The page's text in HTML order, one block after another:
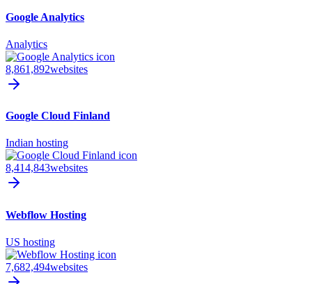
Google Analytics
Analytics
8,861,892websites
Google Cloud Finland
Indian hosting
8,414,843websites
Webflow Hosting
US hosting
7,682,494websites